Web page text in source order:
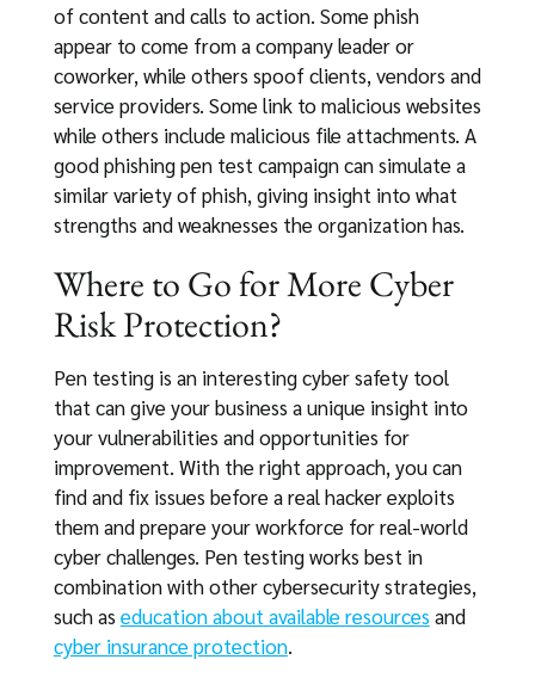
of content and calls to action. Some phish
appear to come from a company leader or
coworker, while others spoof clients, vendors and
service providers. Some link to malicious websites
while others include malicious file attachments. A
good phishing pen test campaign can simulate a
similar variety of phish, giving insight into what
strengths and weaknesses the organization has.
Where to Go for More Cyber
Risk Protection?
Pen testing is an interesting cyber safety tool
that can give your business a unique insight into
your vulnerabilities and opportunities for
improvement. With the right approach, you can
find and fix issues before a real hacker exploits
them and prepare your workforce for real-world
cyber challenges. Pen testing works best in
combination with other cybersecurity strategies,
such as education about available resources and
cyber insurance protection.